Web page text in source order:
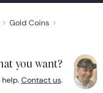
Gold Coins
you want?
help. Contact us.